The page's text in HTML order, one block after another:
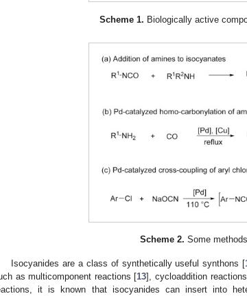
Scheme 1. Biologically active
Scheme 2. Some
Isocyanides are a class of synthetically useful synthons [
as multicomponent reactions [13], cycloaddition
it is known that isocyanides can insert into